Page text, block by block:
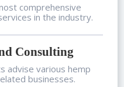
comprehensive
in the industry.
Consulting
advise various hemp
businesses.